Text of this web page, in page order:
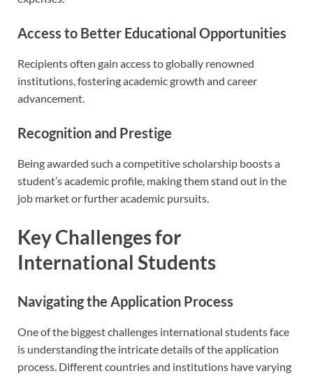
Access to Better Educational Opportunities
Recipients often gain access to globally renowned
institutions, fostering academic growth and career
advancement.
Recognition and Prestige
Being awarded such a competitive scholarship boosts a
student’s academic profile, making them stand out in the
job market or further academic pursuits.
Key Challenges for
International Students
Navigating the Application Process
One of the biggest challenges international students face
is understanding the intricate details of the application
process. Different countries and institutions have varying